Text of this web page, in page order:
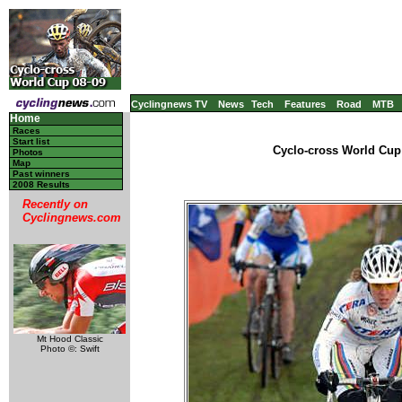
Cyclingnews TV News Tech Features Road MTB
Home
Races
Start list
Photos
Map
Past winners
2008 Results
Recently on
Cyclingnews.com
Mt Hood Classic
Photo ©: Swift
Cyclo-cross World